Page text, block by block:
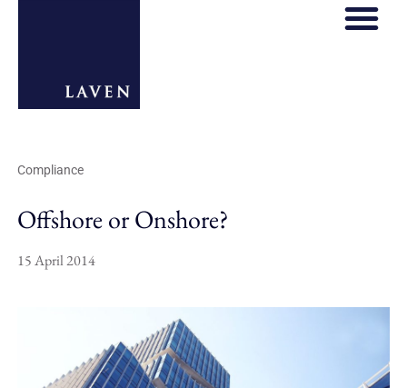
Compliance
Offshore or Onshore?
15 April 2014